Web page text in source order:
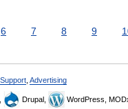
6 7 8 9
Advertising
Drupal, WordPress,